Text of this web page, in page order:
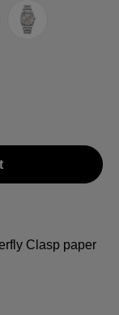
currently
Silver
Clasp
Clasp paper